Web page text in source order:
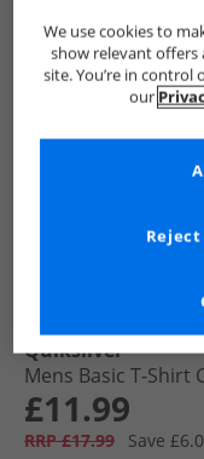
Quiksilver
Mens Basic T-Shirt
£11.99
RRP £17.99
Save
We use cookies to
show relevant
site. You’re in control
our